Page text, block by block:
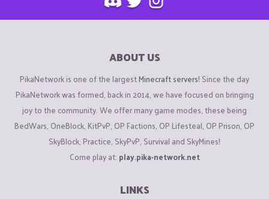
ABOUT US
PikaNetwork is one of the largestMinecraft servers! Since the day
PikaNetwork was formed, back in 2014, we have focused on bringing
joy to the community. We offer many game modes, these being
BedWars, OneBlock, KitPvP, OP Factions, OP Lifesteal, OP Prison, OP
SkyBlock, Practice, SkyPvP, Survival and SkyMines!
Come play at: play.pika-network.net
LINKS